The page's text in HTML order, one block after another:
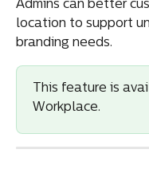
Admins can better
location to support
branding needs.
This feature is
Workplace.